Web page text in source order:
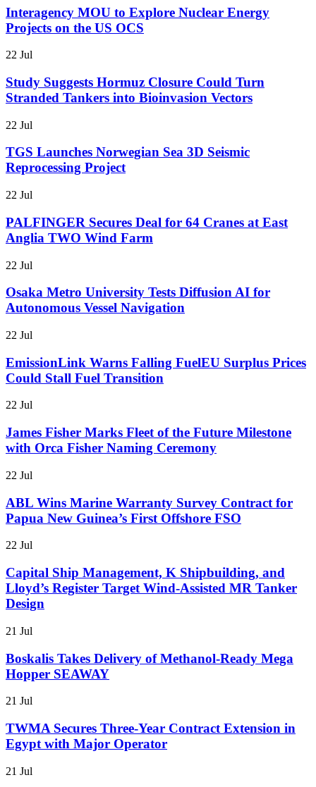
Interagency MOU to Explore Nuclear Energy
Projects on the US OCS
22 Jul
Study Suggests Hormuz Closure Could Turn
Stranded Tankers into Bioinvasion Vectors
22 Jul
TGS Launches Norwegian Sea 3D Seismic
Reprocessing Project
22 Jul
PALFINGER Secures Deal for 64 Cranes at East
Anglia TWO Wind Farm
22 Jul
Osaka Metro University Tests Diffusion AI for
Autonomous Vessel Navigation
22 Jul
EmissionLink Warns Falling FuelEU Surplus Prices
Could Stall Fuel Transition
22 Jul
James Fisher Marks Fleet of the Future Milestone
with Orca Fisher Naming Ceremony
22 Jul
ABL Wins Marine Warranty Survey Contract for
Papua New Guinea’s First Offshore FSO
22 Jul
Capital Ship Management, K Shipbuilding, and
Lloyd’s Register Target Wind-Assisted MR Tanker
Design
21 Jul
Boskalis Takes Delivery of Methanol-Ready Mega
Hopper SEAWAY
21 Jul
TWMA Secures Three-Year Contract Extension in
Egypt with Major Operator
21 Jul